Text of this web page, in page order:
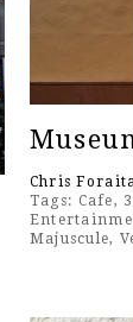
Chris
Tags: Cafe,
Majuscule,